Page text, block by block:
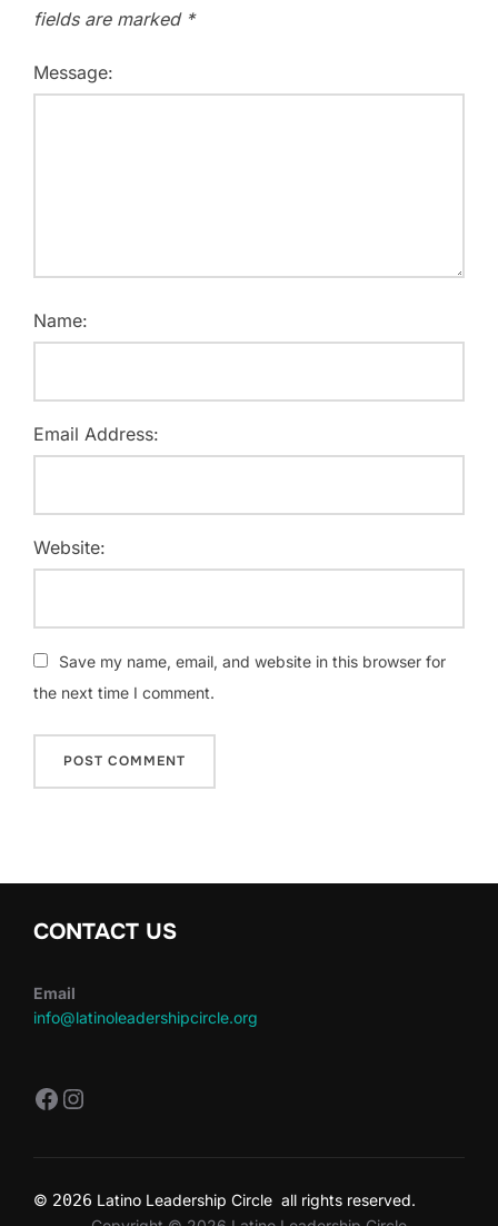
fields are marked *
Message:
Name:
Email Address:
Website:
Save my name, email, and website in this browser for
the next time I comment.
CONTACT US
Email
info@latinoleadershipcircle.org
https://www.facebook.com/
Instagram
© 2026 Latino Leadership Circle all rights reserved.